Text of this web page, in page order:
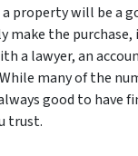
property will be a
make the
a lawyer, an
many of the
good to have
trust.